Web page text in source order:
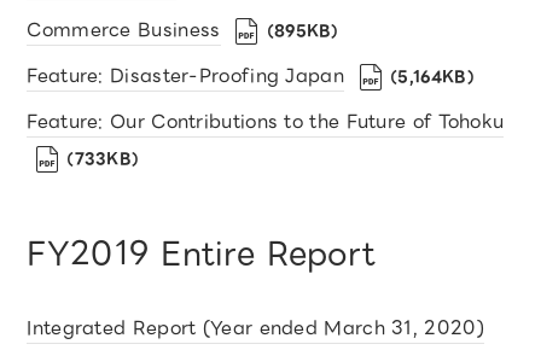
Commerce Business （895KB）
Feature: Disaster-Proofing Japan （5,164KB）
Feature: Our Contributions to the Future of Tohoku
（733KB）
FY2019 Entire Report
Integrated Report (Year ended March 31, 2020)